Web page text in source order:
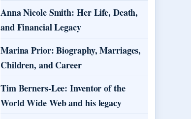
Anna Nicole Smith: Her Life, Death,
and Financial Legacy
Marina Prior: Biography, Marriages,
Children, and Career
Tim Berners-Lee: Inventor of the
World Wide Web and his legacy